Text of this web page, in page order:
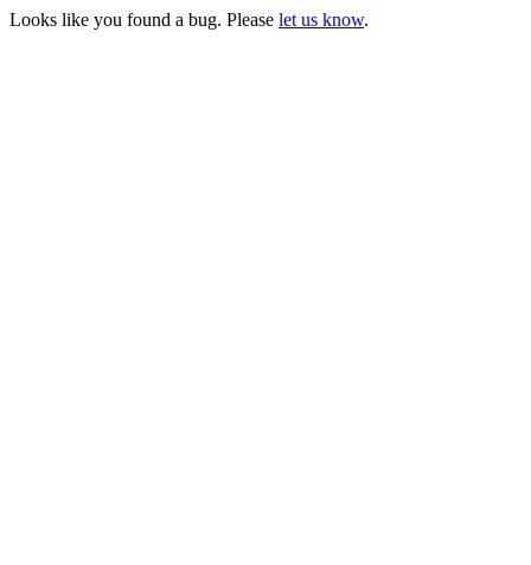
Looks like you found a bug. Please let us know.